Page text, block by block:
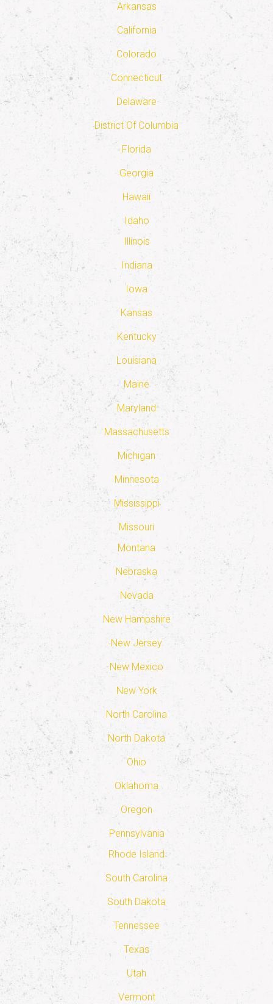
Arkansas
California
Colorado
Connecticut
Delaware
District Of Columbia
Florida
Georgia
Hawaii
Idaho
Illinois
Indiana
Iowa
Kansas
Kentucky
Louisiana
Maine
Maryland
Massachusetts
Michigan
Minnesota
Mississippi
Missouri
Montana
Nebraska
Nevada
New Hampshire
New Jersey
New Mexico
New York
North Carolina
North Dakota
Ohio
Oklahoma
Oregon
Pennsylvania
Rhode Island
South Carolina
South Dakota
Tennessee
Texas
Utah
Vermont